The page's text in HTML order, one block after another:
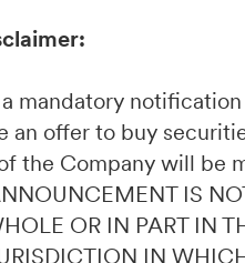
mandatory
an offer to buy
the Company will be
IS
OR IN PART IN
IN